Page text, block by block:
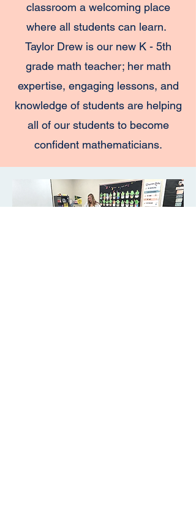
classroom a welcoming place
where all students can learn.
Taylor Drew is our new K - 5th
grade math teacher; her math
expertise, engaging lessons, and
knowledge of students are helping
all of our students to become
confident mathematicians.